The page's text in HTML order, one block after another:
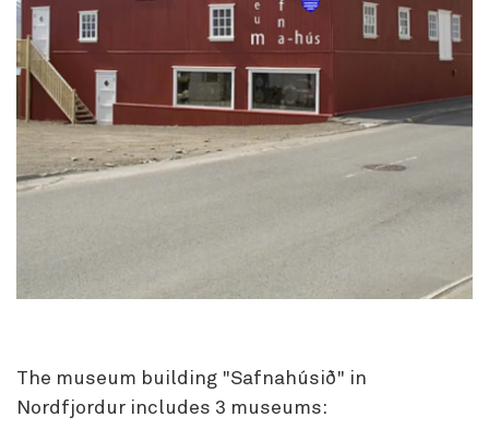
The museum building "Safnahúsið" in
Nordfjordur includes 3 museums: